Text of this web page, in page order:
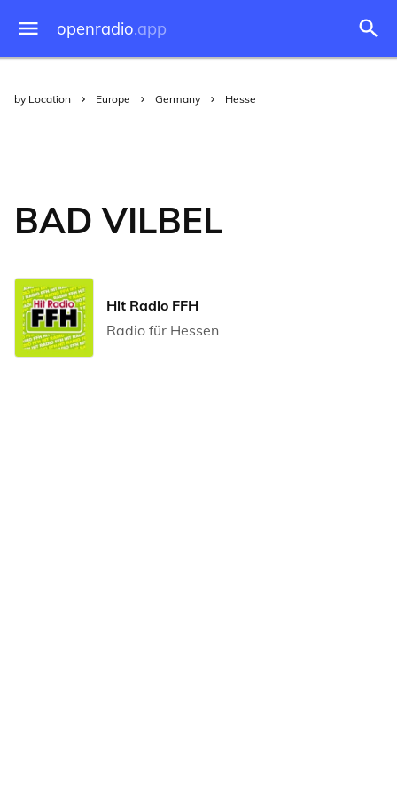
openradio.app
by Location Europe Germany Hesse
BAD VILBEL
Hit Radio FFH
Radio für Hessen